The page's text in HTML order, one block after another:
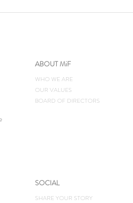
ABOUT MiF
WHO WE ARE
OUR VALUES
BOARD OF DIRECTORS
SOCIAL
SHARE YOUR STORY